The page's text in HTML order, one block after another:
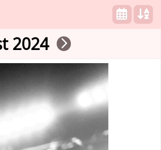
2024 arrow_forward_ios